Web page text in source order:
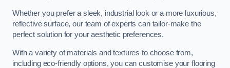
Whether you prefer a sleek, industrial look or a more luxurious,
reflective surface, our team of experts can tailor-make the
perfect solution for your aesthetic preferences.
With a variety of materials and textures to choose from,
including eco-friendly options, you can customise your flooring